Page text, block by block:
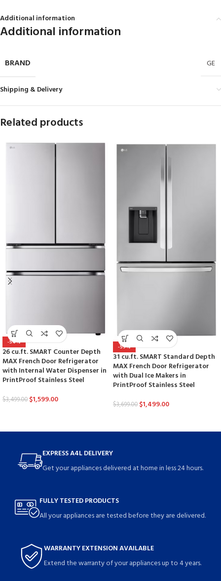
Additional information
Additional information
BRAND GE
Shipping & Delivery
Related products
-54%
26 cu.ft. SMART Counter Depth
MAX French Door Refrigerator
with Internal Water Dispenser in
PrintProof Stainless Steel
$3,499.00 $1,599.00
-59%
31 cu.ft. SMART Standard Depth
MAX French Door Refrigerator
with Dual Ice Makers in
PrintProof Stainless Steel
$3,699.00 $1,499.00
EXPRESS A4L DELIVERY
Get your appliances delivered at home in less 24 hours.
FULLY TESTED PRODUCTS
All your appliances are tested before they are delivered.
WARRANTY EXTENSION AVAILABLE
Extend the warranty of your appliances up to 4 years.